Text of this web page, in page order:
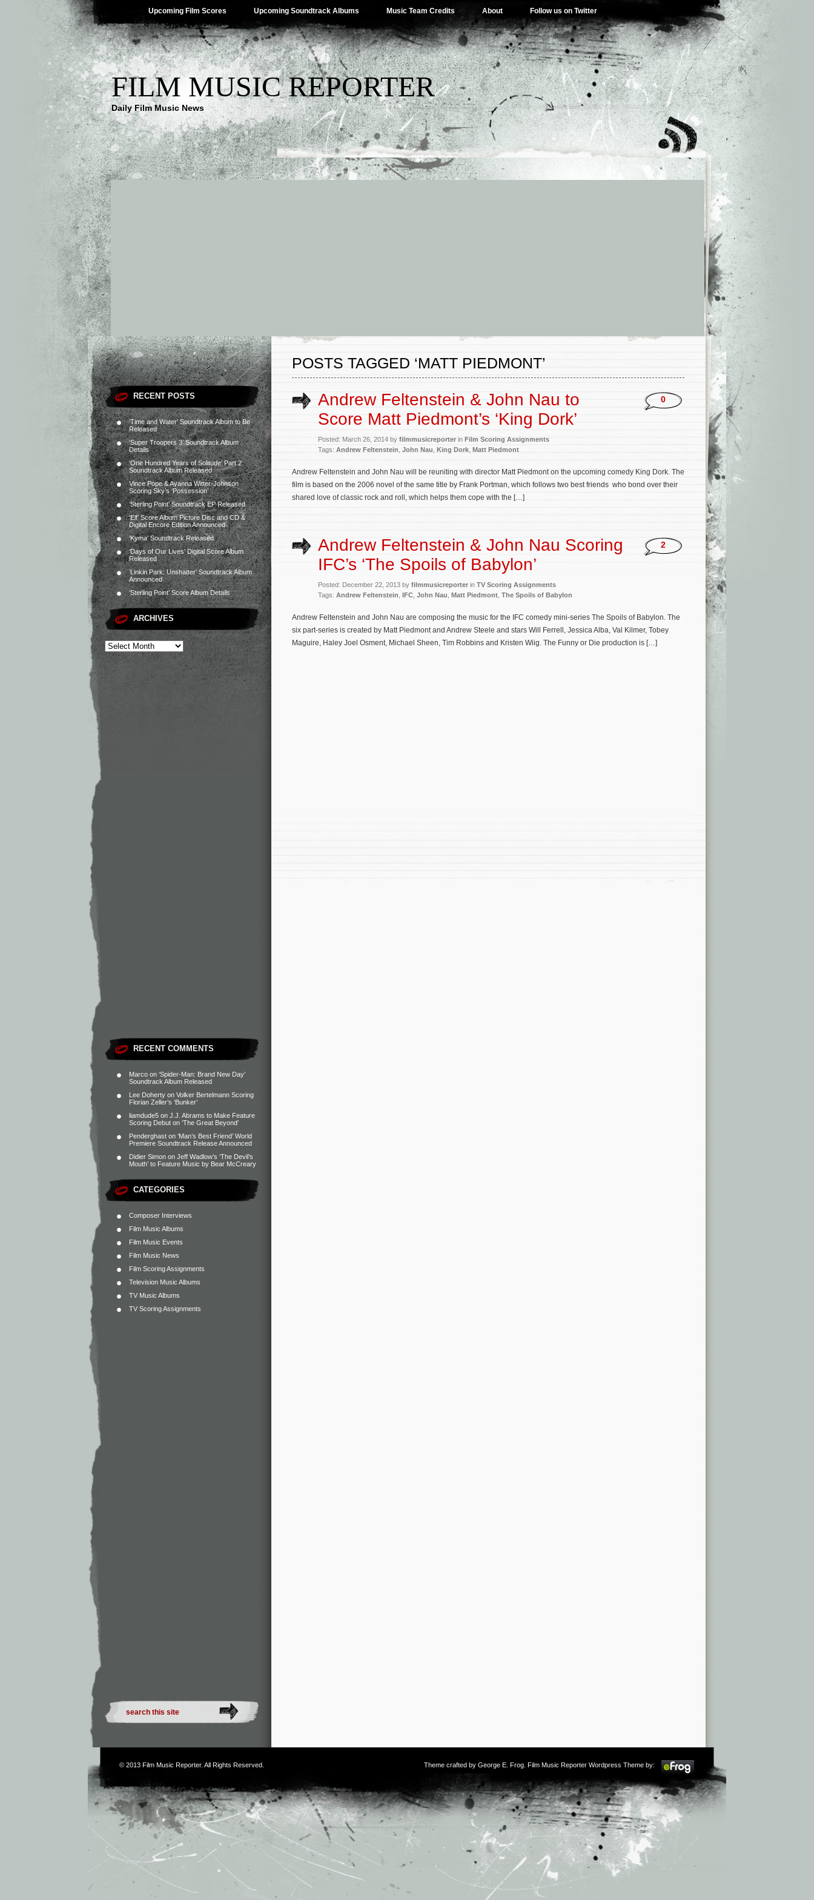
Upcoming Film Scores Upcoming Soundtrack Albums Music Team Credits About Follow us on Twitter
FILM MUSIC REPORTER
Daily Film Music News
RECENT POSTS
‘Time and Water’ Soundtrack Album to Be
Released
‘Super Troopers 3’ Soundtrack Album
Details
‘One Hundred Years of Solitude’ Part 2
Soundtrack Album Released
Vince Pope & Ayanna Witter-Johnson
Scoring Sky’s ‘Possession’
‘Sterling Point’ Soundtrack EP Released
‘Elf’ Score Album Picture Disc and CD &
Digital Encore Edition Announced
‘Kyma’ Soundtrack Released
‘Days of Our Lives’ Digital Score Album
Released
‘Linkin Park: Unshatter’ Soundtrack Album
Announced
‘Sterling Point’ Score Album Details
ARCHIVES
RECENT COMMENTS
Marco on ‘Spider-Man: Brand New Day’
Soundtrack Album Released
Lee Doherty on Volker Bertelmann Scoring
Florian Zeller’s ‘Bunker’
liamdude5 on J.J. Abrams to Make Feature
Scoring Debut on ‘The Great Beyond’
Penderghast on ‘Man’s Best Friend’ World
Premiere Soundtrack Release Announced
Didier Simon on Jeff Wadlow’s ‘The Devil’s
Mouth’ to Feature Music by Bear McCreary
CATEGORIES
Composer Interviews
Film Music Albums
Film Music Events
Film Music News
Film Scoring Assignments
Television Music Albums
TV Music Albums
TV Scoring Assignments
POSTS TAGGED ‘MATT PIEDMONT’
Andrew Feltenstein & John Nau to
Score Matt Piedmont’s ‘King Dork’
Posted: March 26, 2014 by filmmusicreporter in Film Scoring Assignments
Tags: Andrew Feltenstein John Nau King Dork Matt Piedmont
0
Andrew Feltenstein and John Nau will be reuniting with director Matt Piedmont on the upcoming comedy King Dork. The
film is based on the 2006 novel of the same title by Frank Portman, which follows two best friends who bond over their
shared love of classic rock and roll, which helps them cope with the […]
Andrew Feltenstein & John Nau Scoring
IFC’s ‘The Spoils of Babylon’
Posted: December 22, 2013 by filmmusicreporter in TV Scoring Assignments
Tags: Andrew Feltenstein IFC John Nau Matt Piedmont The Spoils of Babylon
2
Andrew Feltenstein and John Nau are composing the music for the IFC comedy mini-series The Spoils of Babylon. The
six part-series is created by Matt Piedmont and Andrew Steele and stars Will Ferrell, Jessica Alba, Val Kilmer, Tobey
Maguire, Haley Joel Osment, Michael Sheen, Tim Robbins and Kristen Wiig. The Funny or Die production is […]
© 2013 Film Music Reporter. All Rights Reserved. Theme crafted by George E. Frog . Film Music Reporter Wordpress Theme by: